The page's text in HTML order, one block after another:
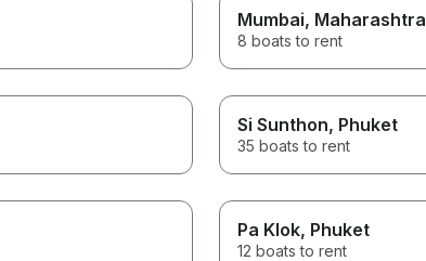
Mumbai, Maharashtra
8 boats to rent
Si Sunthon, Phuket
35 boats to rent
Pa Klok, Phuket
12 boats to rent